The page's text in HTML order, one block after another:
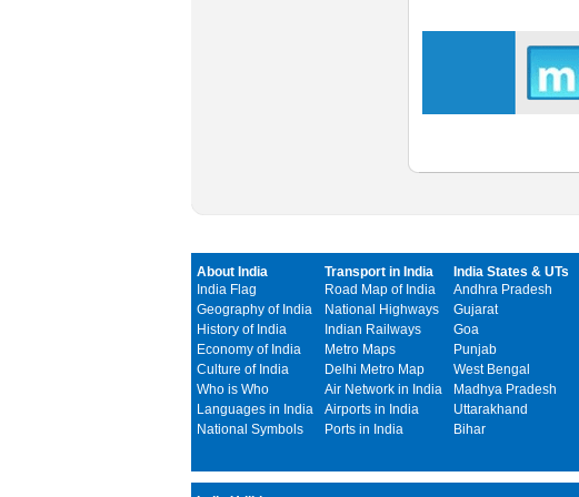
About India
India Flag
Geography of India
History of India
Economy of India
Culture of India
Who is Who
Languages in India
National Symbols
Transport in India
Road Map of India
National Highways
Indian Railways
Metro Maps
Delhi Metro Map
Air Network in India
Airports in India
Ports in India
India States & UTs
Andhra Pradesh
Gujarat
Goa
Punjab
West Bengal
Madhya Pradesh
Uttarakhand
Bihar